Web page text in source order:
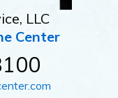
LLC
Center